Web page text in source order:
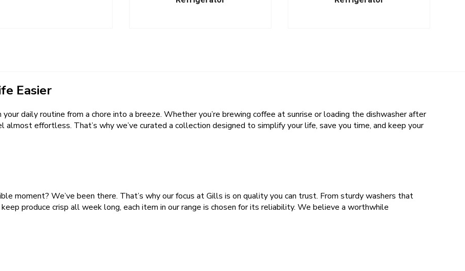
Easier
daily routine from a chore into a breeze. Whether you’re brewing coffee at sunrise or loading the dishwasher after
almost effortless. That’s why we’ve curated a collection designed to simplify your life, save you time, and keep your
moment? We’ve been there. That’s why our focus at Gills is on quality you can trust. From sturdy washers that
produce crisp all week long, each item in our range is chosen for its reliability. We believe a worthwhile